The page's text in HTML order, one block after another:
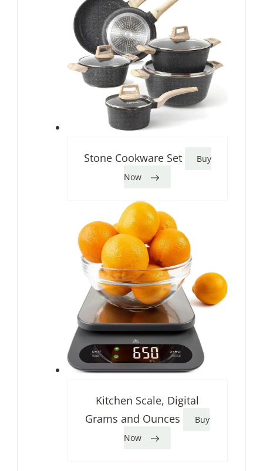
Stone Cookware Set
Buy
Now
Kitchen Scale, Digital
Grams and Ounces
Buy
Now